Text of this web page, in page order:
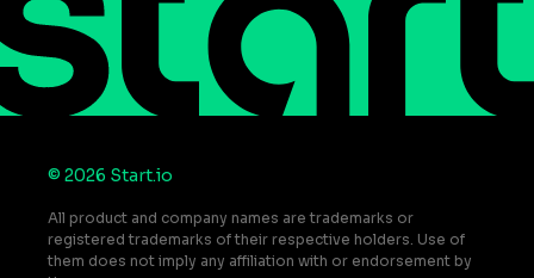
© 2026 Start.io
All product and company names are trademarks or
registered trademarks of their respective holders. Use of
them does not imply any affiliation with or endorsement by